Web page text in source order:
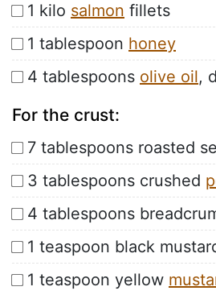
1 kilo salmon fillets
1 tablespoon honey
4 tablespoons olive oil,
For the crust:
7 tablespoons roasted
3 tablespoons crushed
4 tablespoons
1 teaspoon black
1 teaspoon yellow